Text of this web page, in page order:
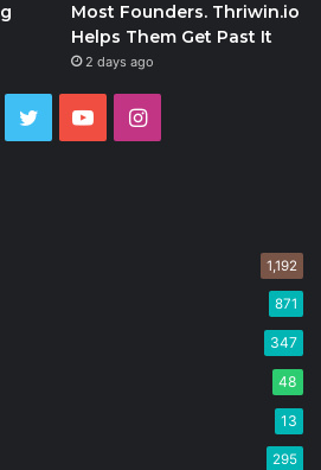
Most Founders. Thriwin.io
Helps Them Get Past It
2 days ago
Twitter YouTubeInstagram
1,192
871
347
48
13
295